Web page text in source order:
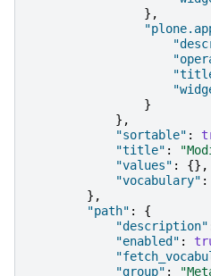
},
}
},
"sortable" :
"title" :
"values" :
{},
"vocabulary" :
},
"path" :
{
"description"
"enabled" :
"group" :